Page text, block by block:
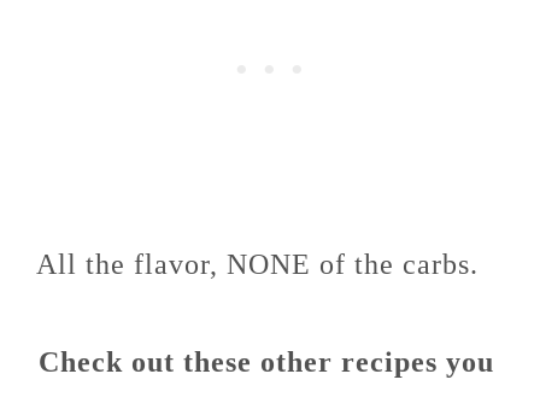
All the flavor, NONE of the carbs.
Check out these other recipes you